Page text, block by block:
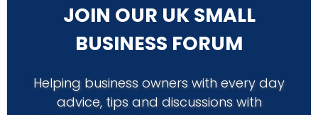
JOIN OUR UK SMALL
BUSINESS FORUM
Helping business owners with every day
advice, tips and discussions with